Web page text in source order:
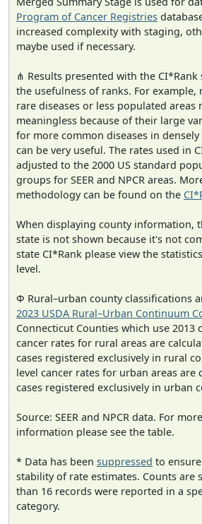
Program of Cancer Registries
increased complexity with staging,
maybe used if necessary.
⋔ Results presented with the
the usefulness of ranks. For example,
rare diseases or less populated areas
meaningless because of their large
for more common diseases in
can be very useful. The rates used in
adjusted to the 2000 US standard
groups for SEER and NPCR areas.
methodology can be found on the
When displaying county information,
state is not shown because it's not
state CI*Rank please view the
level.
Φ Rural–urban county classifications
2023 USDA Rural–Urban Continuum
Connecticut Counties which use 2013
cancer rates for rural areas are
cases registered exclusively in rural
level cancer rates for urban areas are
cases registered exclusively in urban
Source: SEER and NPCR data. For
information please see the table.
* Data has been suppressed to
stability of rate estimates. Counts are
than 16 records were reported in a
category.